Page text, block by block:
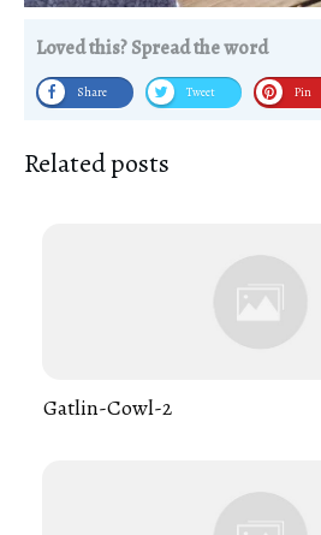
Loved this? Spread the word
Share Tweet Pin
Related posts
Gatlin-Cowl-2